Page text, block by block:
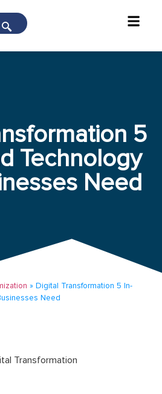
5
Technology
Need
» Digital Transformation 5 In-
Need